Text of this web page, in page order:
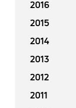
2016
2015
2014
2013
2012
2011